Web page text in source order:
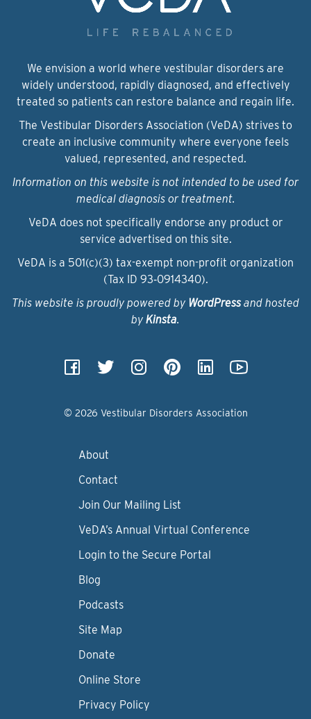
We envision a world where vestibular disorders are
widely understood, rapidly diagnosed, and effectively
treated so patients can restore balance and regain life.
The Vestibular Disorders Association (VeDA) strives to
create an inclusive community where everyone feels
valued, represented, and respected.
Information on this website is not intended to be used for
medical diagnosis or treatment.
VeDA does not specifically endorse any product or
service advertised on this site.
VeDA is a 501(c)(3) tax-exempt non-profit organization
(Tax ID 93‑0914340).
This website is proudly powered by WordPressand hosted
by Kinsta.
© 2026 Vestibular Disorders Association
About
Contact
Join Our Mailing List
VeDA’s Annual Virtual Conference
Login to the Secure Portal
Blog
Podcasts
Site Map
Donate
Online Store
Privacy Policy